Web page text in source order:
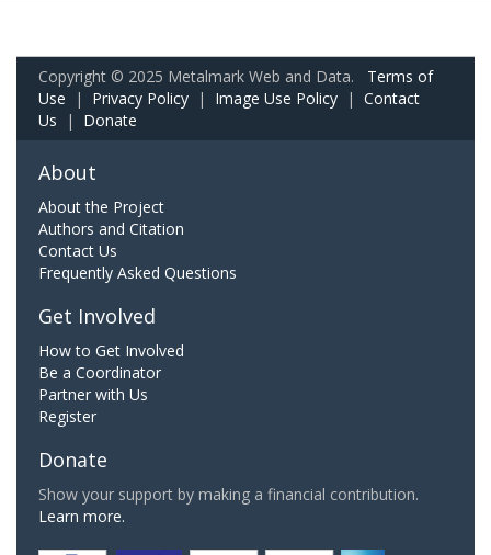
Copyright © 2025 Metalmark Web and Data. Terms of
Use | Privacy Policy | Image Use Policy | Contact
Us | Donate
About
About the Project
Authors and Citation
Contact Us
Frequently Asked Questions
Get Involved
How to Get Involved
Be a Coordinator
Partner with Us
Register
Donate
Show your support by making a financial contribution.
Learn more.